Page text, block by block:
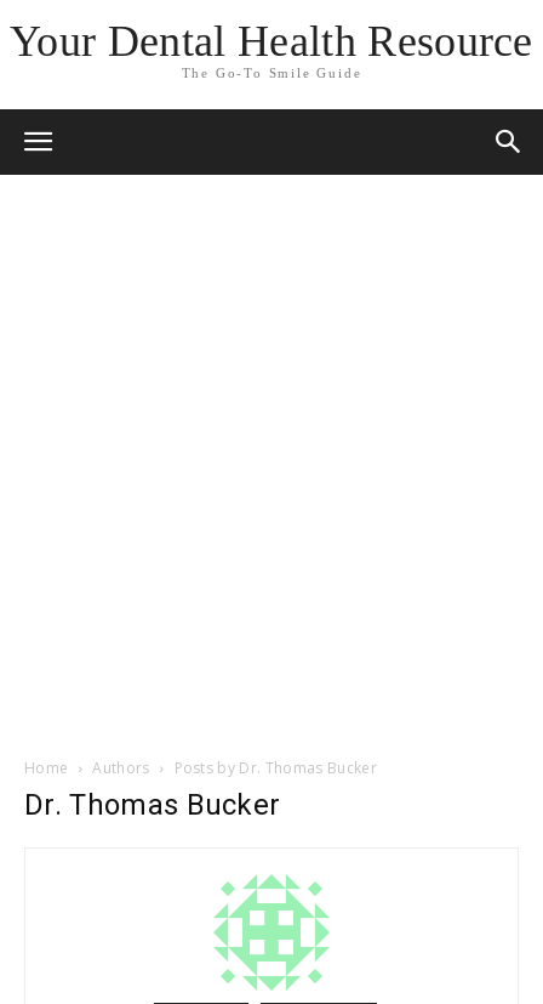
Your Dental Health Resource
The Go-To Smile Guide
Home Authors Posts by Dr. Thomas Bucker
Dr. Thomas Bucker